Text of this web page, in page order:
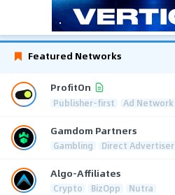
Featured Networks
ProfitOn
Publisher-first Ad Network
Gamdom Partners
Gambling Direct Advertiser
Algo-Affiliates
Crypto BizOpp Nutra